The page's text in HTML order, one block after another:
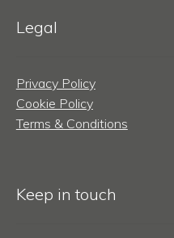
Legal
Privacy Policy
Cookie Policy
Terms & Conditions
Keep in touch